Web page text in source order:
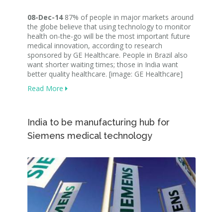
08-Dec-1487% of people in major markets around
the globe believe that using technology to monitor
health on-the-go will be the most important future
medical innovation, according to research
sponsored by GE Healthcare. People in Brazil also
want shorter waiting times; those in India want
better quality healthcare. [image: GE Healthcare]
Read More
India to be manufacturing hub for
Siemens medical technology